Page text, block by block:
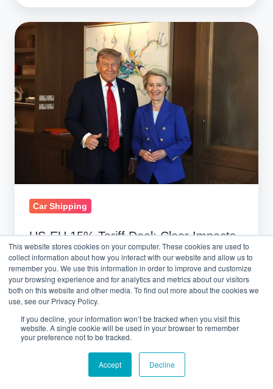
This website stores cookies on your computer. These cookies are used to
collect information about how you interact with our website and allow us to
remember you. We use this information in order to improve and customize
your browsing experience and for analytics and metrics about our visitors
both on this website and other media. To find out more about the cookies we
use, see our Privacy Policy.
If you decline, your information won’t be tracked when you visit this
website. A single cookie will be used in your browser to remember
your preference not to be tracked.
Accept Decline
US-
EU
15%
Tariff
Deal:
Clear
Impacts
Logistics
Car Shipping
US-EU 15% Tariff Deal: Clear Impacts
on Auto Logistics
July 29, 2025 at 10:19 AM